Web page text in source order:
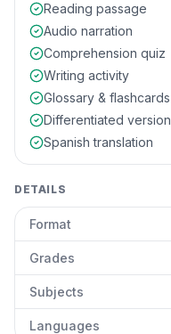
Reading passage
Audio narration
Comprehension quiz
Writing activity
Glossary & flashcards
Differentiated version
Spanish translation
DETAILS
Format
Grades
Subjects
Languages